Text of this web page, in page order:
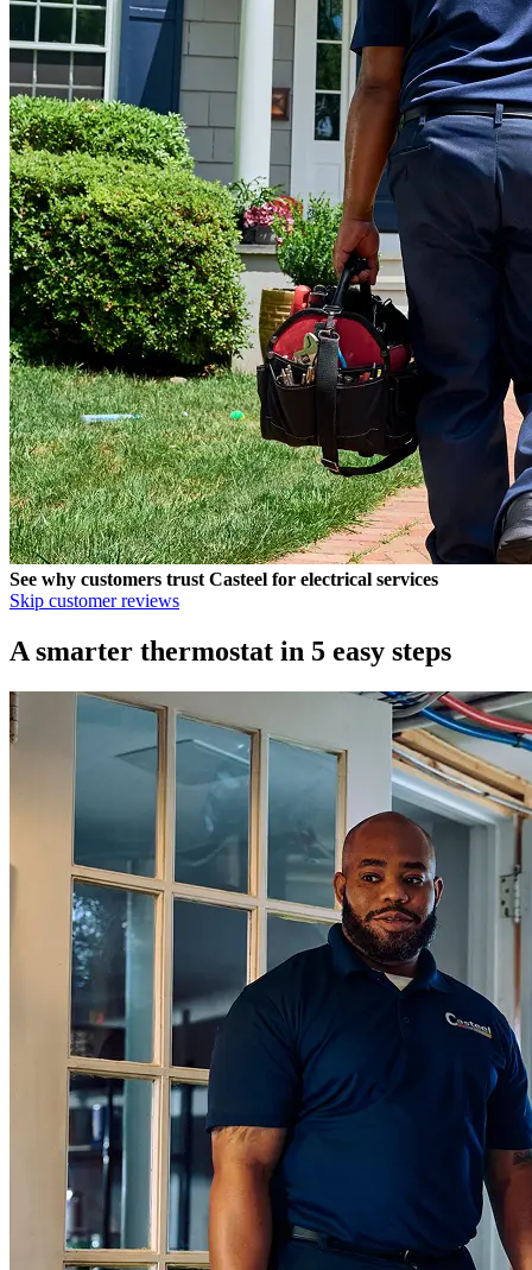
See why customers trust Casteel for electrical services
Skip customer reviews
A smarter thermostat in 5 easy steps